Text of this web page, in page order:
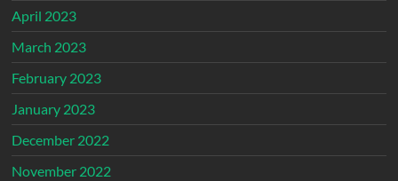
April 2023
March 2023
February 2023
January 2023
December 2022
November 2022